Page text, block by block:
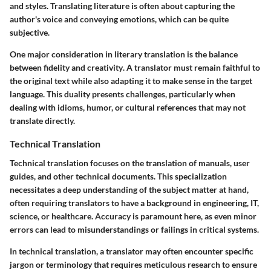
and styles. Translating literature is often about capturing the
author's voice and conveying emotions, which can be quite
subjective.
One major consideration in literary translation is the balance
between fidelity and creativity. A translator must remain faithful to
the original text while also adapting it to make sense in the target
language. This duality presents challenges, particularly when
dealing with idioms, humor, or cultural references that may not
translate directly.
Technical Translation
Technical translation focuses on the translation of manuals, user
guides, and other technical documents. This specialization
necessitates a deep understanding of the subject matter at hand,
often requiring translators to have a background in engineering, IT,
science, or healthcare. Accuracy is paramount here, as even minor
errors can lead to misunderstandings or failings in critical systems.
In technical translation, a translator may often encounter specific
jargon or terminology that requires meticulous research to ensure